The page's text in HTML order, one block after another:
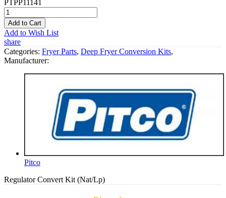
PTPP11141
Add to Cart
Add to Wish List
share
Categories: Fryer Parts, Deep Fryer Conversion Kits,
Manufacturer:
Pitco
Regulator Convert Kit (Nat/Lp)